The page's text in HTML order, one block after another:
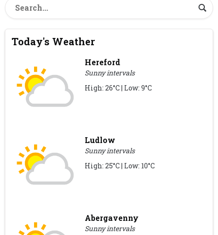
Today's Weather
Hereford
Sunny intervals
High: 26°C | Low: 9°C
Ludlow
Sunny intervals
High: 25°C | Low: 10°C
Abergavenny
Sunny intervals